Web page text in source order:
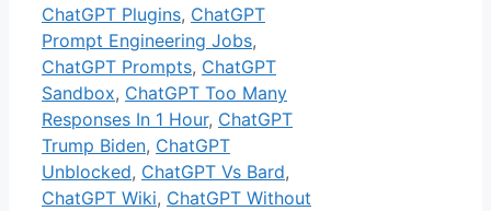
ChatGPT Plugins, ChatGPT
Prompt Engineering Jobs,
ChatGPT Prompts, ChatGPT
Sandbox, ChatGPT Too Many
Responses In 1 Hour, ChatGPT
Trump Biden, ChatGPT
Unblocked, ChatGPT Vs Bard,
ChatGPT Wiki, ChatGPT Without